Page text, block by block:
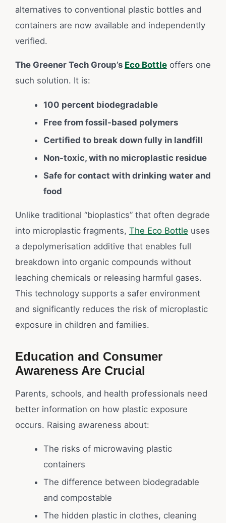
alternatives to conventional plastic bottles and
containers are now available and independently
verified.
The Greener Tech Group’s Eco Bottleoffers one
such solution. It is:
100 percent biodegradable
Free from fossil-based polymers
Certified to break down fully in landfill
Non-toxic, with no microplastic residue
Safe for contact with drinking water and
food
Unlike traditional “bioplastics” that often degrade
into microplastic fragments, The Eco Bottle uses
a depolymerisation additive that enables full
breakdown into organic compounds without
leaching chemicals or releasing harmful gases.
This technology supports a safer environment
and significantly reduces the risk of microplastic
exposure in children and families.
Education and Consumer
Awareness Are Crucial
Parents, schools, and health professionals need
better information on how plastic exposure
occurs. Raising awareness about:
The risks of microwaving plastic
containers
The difference between biodegradable
and compostable
The hidden plastic in clothes, cleaning